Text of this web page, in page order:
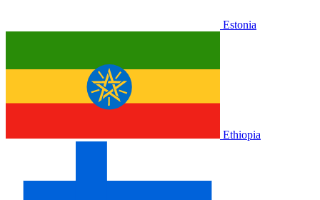
Estonia
Ethiopia